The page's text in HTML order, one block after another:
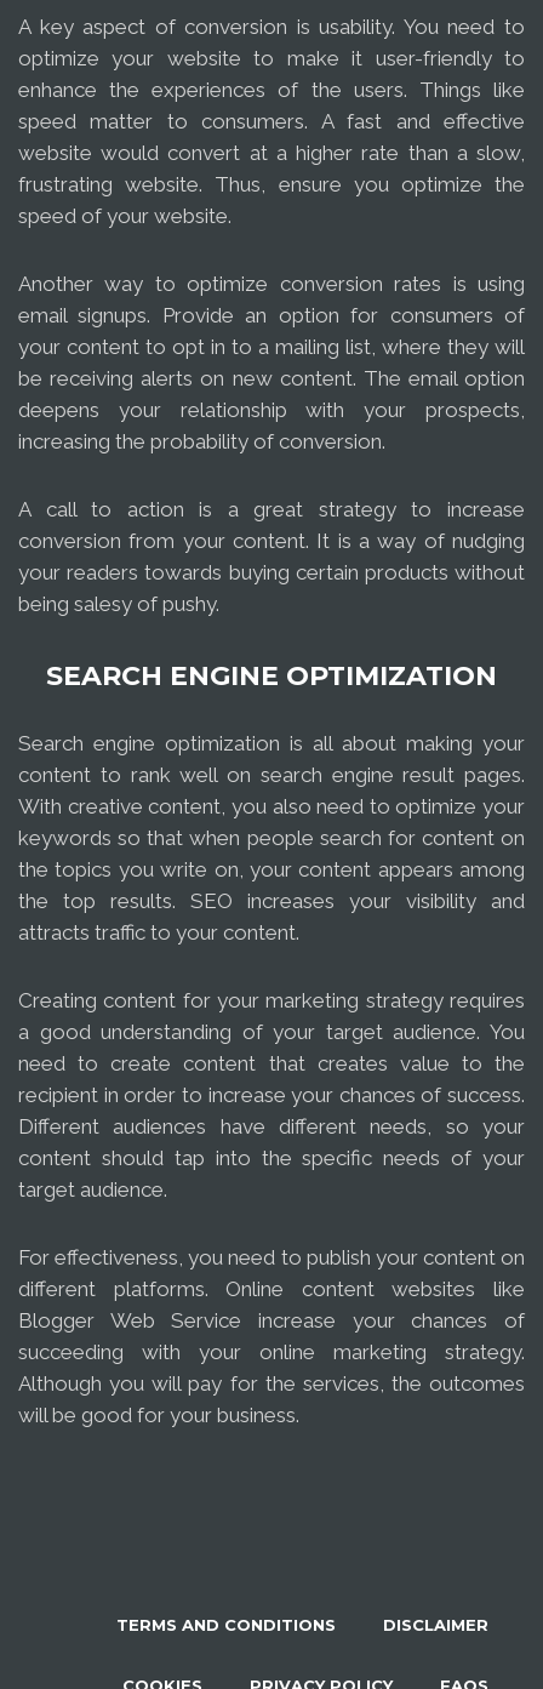
A key aspect of conversion is usability. You need to
optimize your website to make it user-friendly to
enhance the experiences of the users. Things like
speed matter to consumers. A fast and effective
website would convert at a higher rate than a slow,
frustrating website. Thus, ensure you optimize the
speed of your website.
Another way to optimize conversion rates is using
email signups. Provide an option for consumers of
your content to opt in to a mailing list, where they will
be receiving alerts on new content. The email option
deepens your relationship with your prospects,
increasing the probability of conversion.
A call to action is a great strategy to increase
conversion from your content. It is a way of nudging
your readers towards buying certain products without
being salesy of pushy.
SEARCH ENGINE OPTIMIZATION
Search engine optimization is all about making your
content to rank well on search engine result pages.
With creative content, you also need to optimize your
keywords so that when people search for content on
the topics you write on, your content appears among
the top results. SEO increases your visibility and
attracts traffic to your content.
Creating content for your marketing strategy requires
a good understanding of your target audience. You
need to create content that creates value to the
recipient in order to increase your chances of success.
Different audiences have different needs, so your
content should tap into the specific needs of your
target audience.
For effectiveness, you need to publish your content on
different platforms. Online content websites like
Blogger Web Service increase your chances of
succeeding with your online marketing strategy.
Although you will pay for the services, the outcomes
will be good for your business.
TERMS AND CONDITIONS DISCLAIMER
COOKIES PRIVACY POLICY FAQS